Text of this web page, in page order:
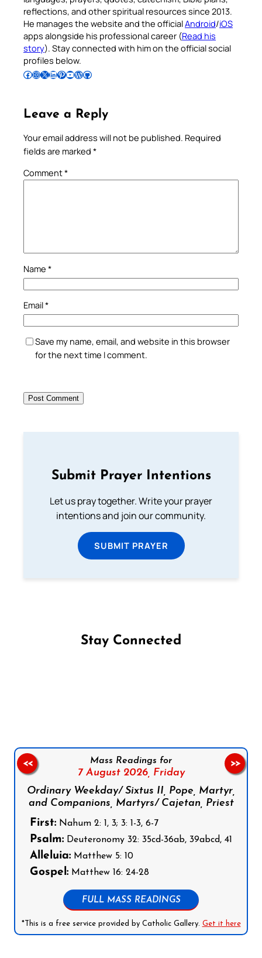
reflections, and other spiritual resources since 2013.
He manages the website and the officialAndroid/iOS
apps alongside his professional career (Read his
story). Stay connected with him on the official social
profiles below.
Follow Pradeep on Facebook Follow Pradeep on InstagramFollow Pradeep on X Follow Pradeep on LinkedIn Follow Pradeep on Pinterest Subscribe to Pradeep’s Youtube Channel Follow Pradeep on WordPress Follow Pradeep on GitHub
Leave a Reply
Your email address will not be published. Required
fields are marked *
Comment*
Name *
Email*
Save my name, email, and website in this browser
for the next time I comment.
Submit Prayer Intentions
Let us pray together. Write your prayer
intentions and join our community.
SUBMIT PRAYER
Stay Connected
Mass Readings for
7 August 2026, Friday
Ordinary Weekday/ Sixtus II, Pope, Martyr,
and Companions, Martyrs/ Cajetan, Priest
First: Nahum 2: 1, 3; 3: 1-3, 6-7
Psalm: Deuteronomy 32: 35cd-36ab, 39abcd, 41
Alleluia: Matthew 5: 10
Gospel: Matthew 16: 24-28
FULL MASS READINGS
*This is a free service provided by Catholic Gallery. Get it here
<< >>